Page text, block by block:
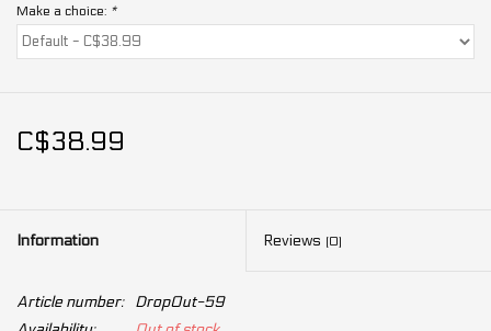
Make a choice: *
C$38.99
Information Reviews (0)
Article number:
DropOut-59